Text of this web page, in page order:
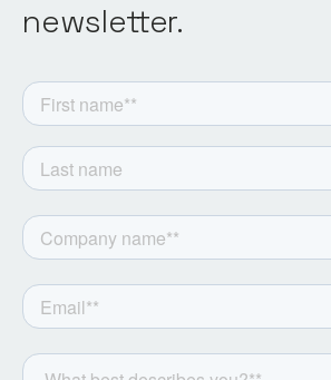
newsletter.